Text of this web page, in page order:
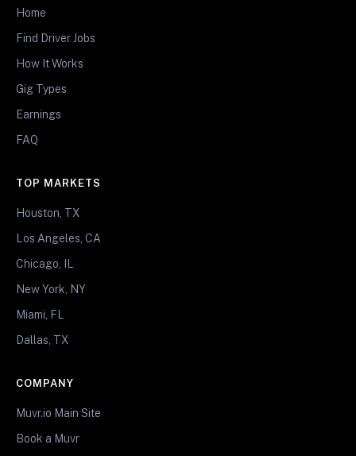
Home
Find Driver Jobs
How It Works
Gig Types
Earnings
FAQ
TOP MARKETS
Houston, TX
Los Angeles, CA
Chicago, IL
New York, NY
Miami, FL
Dallas, TX
COMPANY
Muvr.io Main Site
Book a Muvr